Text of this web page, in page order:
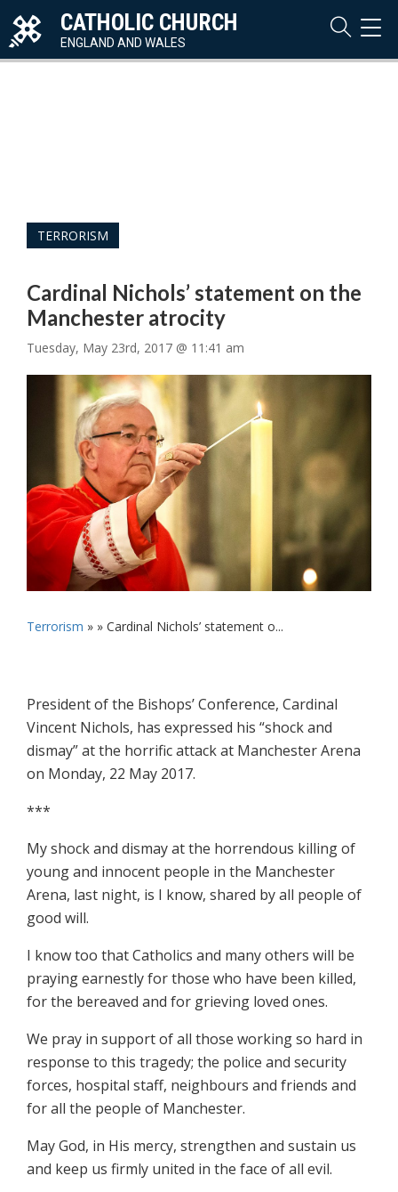
CATHOLIC CHURCH
ENGLAND AND WALES
TERRORISM
Cardinal Nichols’ statement on the
Manchester atrocity
Tuesday, May 23rd, 2017 @ 11:41 am
Terrorism » » Cardinal Nichols’ statement o...
President of the Bishops’ Conference, Cardinal
Vincent Nichols, has expressed his “shock and
dismay” at the horrific attack at Manchester Arena
on Monday, 22 May 2017.
***
My shock and dismay at the horrendous killing of
young and innocent people in the Manchester
Arena, last night, is I know, shared by all people of
good will.
I know too that Catholics and many others will be
praying earnestly for those who have been killed,
for the bereaved and for grieving loved ones.
We pray in support of all those working so hard in
response to this tragedy; the police and security
forces, hospital staff, neighbours and friends and
for all the people of Manchester.
May God, in His mercy, strengthen and sustain us
and keep us firmly united in the face of all evil.